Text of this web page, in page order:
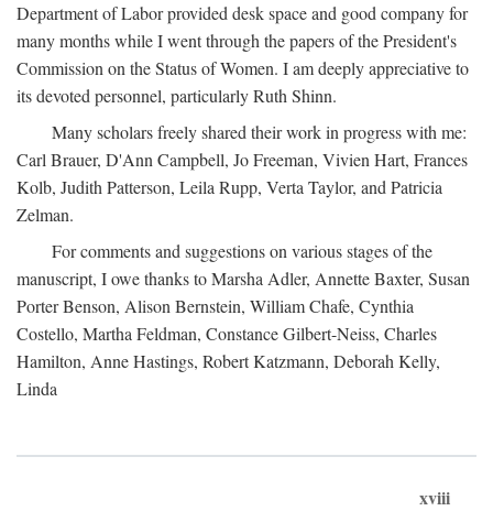
Department of Labor provided desk space and good company for
many months while I went through the papers of the President's
Commission on the Status of Women. I am deeply appreciative to
its devoted personnel, particularly Ruth Shinn.
Many scholars freely shared their work in progress with me:
Carl Brauer, D'Ann Campbell, Jo Freeman, Vivien Hart, Frances
Kolb, Judith Patterson, Leila Rupp, Verta Taylor, and Patricia
Zelman.
For comments and suggestions on various stages of the
manuscript, I owe thanks to Marsha Adler, Annette Baxter, Susan
Porter Benson, Alison Bernstein, William Chafe, Cynthia
Costello, Martha Feldman, Constance Gilbert-Neiss, Charles
Hamilton, Anne Hastings, Robert Katzmann, Deborah Kelly,
Linda
xviii